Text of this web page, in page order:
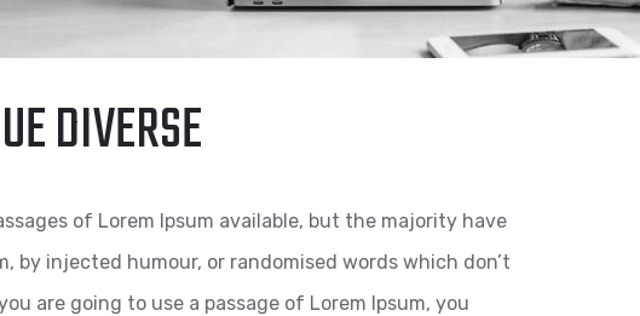
DIVERSE
of Lorem Ipsum available, but the majority have
by injected humour, or randomised words which don’t
are going to use a passage of Lorem Ipsum, you